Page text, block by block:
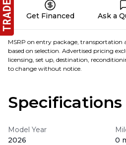
Get Financed Ask a
MSRP on entry package, transportation
based on selection. Advertised pricing
licensing, set up, destination,
to change without notice.
Specifications
Model Year
2026
0